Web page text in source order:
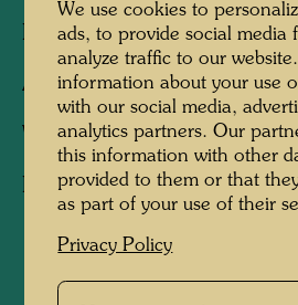
Facade design,
Architecture drawing,
Watercolour
First concept
We use cookies to
ads, to provide social media
analyze traffic to our
information about your use
with our social media,
analytics partners. Our
this information with other
provided to them or that
as part of your use of their
Privacy Policy